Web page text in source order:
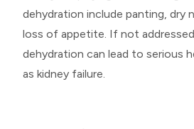
dehydration include panting, dry
loss of appetite. If not
dehydration can lead to serious
as kidney failure.